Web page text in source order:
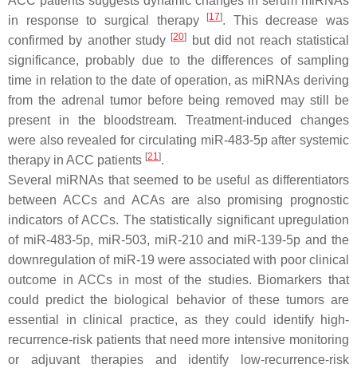
in response to surgical therapy
[17]. This decrease was
confirmed by another study [20]
but did not reach statistical
significance, probably due to the differences of sampling
time in relation to the date of operation, as miRNAs deriving
from the adrenal tumor before being removed may still be
present in the bloodstream. Treatment-induced changes
were also revealed for circulating miR-483-5p after systemic
therapy in ACC patients [21].
Several miRNAs that seemed to be useful as differentiators
between ACCs and ACAs are also promising prognostic
indicators of ACCs. The statistically significant upregulation
of miR-483-5p, miR-503, miR-210 and miR-139-5p and the
downregulation of miR-19 were associated with poor clinical
outcome in ACCs in most of the studies. Biomarkers that
could predict the biological behavior of these tumors are
essential in clinical practice, as they could identify high-
recurrence-risk patients that need more intensive monitoring
or adjuvant therapies and identify low-recurrence-risk